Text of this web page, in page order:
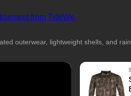
outerwear, lightweight shells, and